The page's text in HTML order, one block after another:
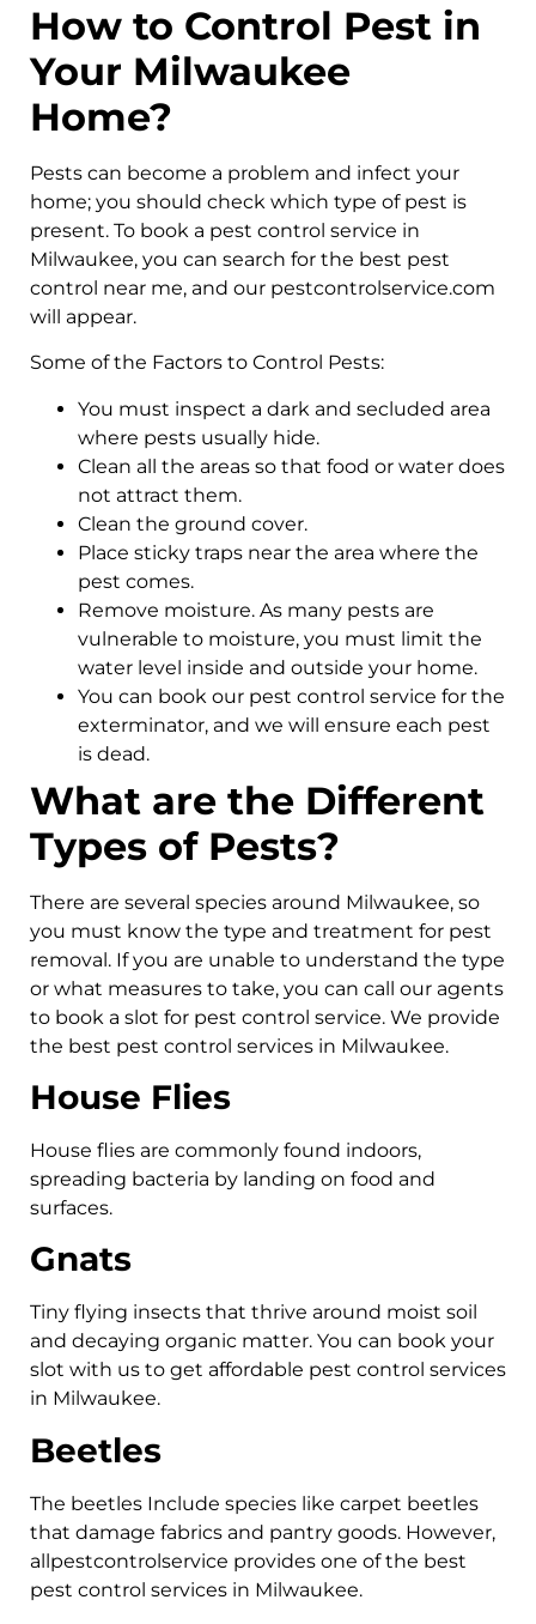
How to Control Pest in
Your Milwaukee
Home?
Pests can become a problem and infect your
home; you should check which type of pest is
present. To book a pest control service in
Milwaukee, you can search for the best pest
control near me, and our pestcontrolservice.com
will appear.
Some of the Factors to Control Pests:
You must inspect a dark and secluded area
where pests usually hide.
Clean all the areas so that food or water does
not attract them.
Clean the ground cover.
Place sticky traps near the area where the
pest comes.
Remove moisture. As many pests are
vulnerable to moisture, you must limit the
water level inside and outside your home.
You can book our pest control service for the
exterminator, and we will ensure each pest
is dead.
What are the Different
Types of Pests?
There are several species around Milwaukee, so
you must know the type and treatment for pest
removal. If you are unable to understand the type
or what measures to take, you can call our agents
to book a slot for pest control service. We provide
the best pest control services in Milwaukee.
House Flies
House flies are commonly found indoors,
spreading bacteria by landing on food and
surfaces.
Gnats
Tiny flying insects that thrive around moist soil
and decaying organic matter. You can book your
slot with us to get affordable pest control services
in Milwaukee.
Beetles
The beetles Include species like carpet beetles
that damage fabrics and pantry goods. However,
allpestcontrolservice provides one of the best
pest control services in Milwaukee.